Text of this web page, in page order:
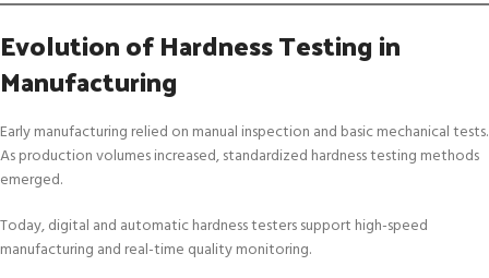
Evolution of Hardness Testing in
Manufacturing
Early manufacturing relied on manual inspection and basic mechanical tests.
As production volumes increased, standardized hardness testing methods
emerged.
Today, digital and automatic hardness testers support high-speed
manufacturing and real-time quality monitoring.